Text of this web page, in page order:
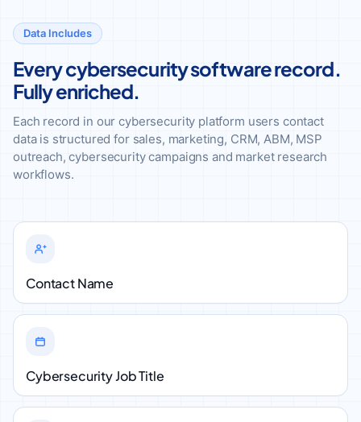
Data Includes
Every cybersecurity software record.
Fully enriched.
Each record in our cybersecurity platform users contact
data is structured for sales, marketing, CRM, ABM, MSP
outreach, cybersecurity campaigns and market research
workflows.
Contact Name
Cybersecurity Job Title